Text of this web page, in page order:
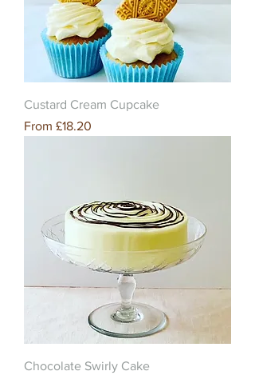
Custard Cream Cupcake
From £18.20
Sale Price
Chocolate Swirly Cake